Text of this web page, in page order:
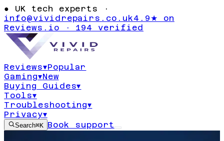
● UK tech experts ·
info@vividrepairs.co.uk4.9★ on
Reviews.io · 194 verified
Reviews▾Popular
Gaming▾New
Buying Guides▾
Tools▾
Troubleshooting▾
Privacy▾
Search⌘K Book support